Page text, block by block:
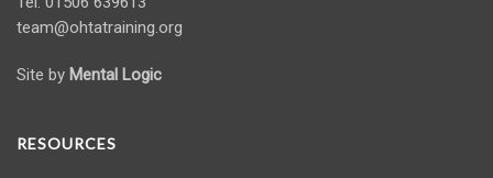
team@ohtatraining.org
Site by Mental Logic
RESOURCES